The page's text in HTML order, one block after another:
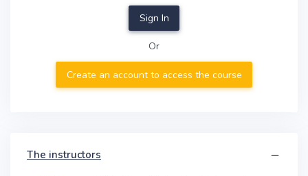
Sign In
Or
Create an account to access the course
The instructors